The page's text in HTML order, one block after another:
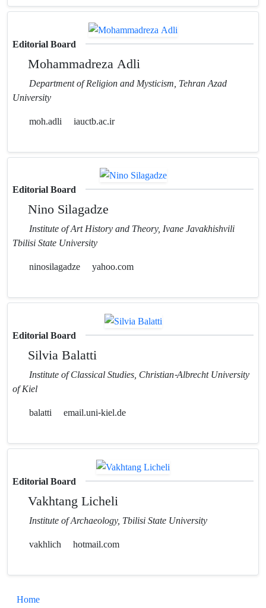
Editorial Board
Mohammadreza Adli
Department of Religion and Mysticism, Tehran Azad
University
moh.adli
iauctb.ac.ir
Editorial Board
Nino Silagadze
Institute of Art History and Theory, Ivane Javakhishvili
Tbilisi State University
ninosilagadze
yahoo.com
Editorial Board
Silvia Balatti
Institute of Classical Studies, Christian-Albrecht University
of Kiel
balatti
email.uni-kiel.de
Editorial Board
Vakhtang Licheli
Institute of Archaeology, Tbilisi State University
vakhlich
hotmail.com
Home